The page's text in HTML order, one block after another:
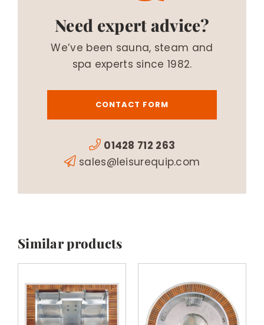
Need expert advice?
We’ve been sauna, steam and
spa experts since 1982.
CONTACT FORM
01428 712 263
sales@leisurequip.com
Similar products